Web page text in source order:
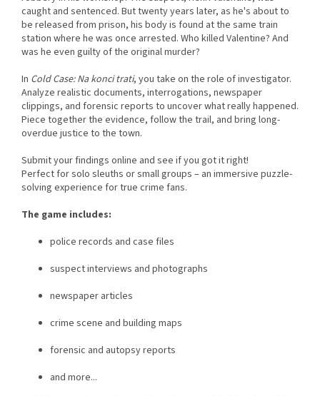
caught and sentenced. But twenty years later, as he's about to
be released from prison, his body is found at the same train
station where he was once arrested. Who killed Valentine? And
was he even guilty of the original murder?
In Cold Case: Na konci trati, you take on the role of investigator.
Analyze realistic documents, interrogations, newspaper
clippings, and forensic reports to uncover what really happened.
Piece together the evidence, follow the trail, and bring long-
overdue justice to the town.
Submit your findings online and see if you got it right!
Perfect for solo sleuths or small groups – an immersive puzzle-
solving experience for true crime fans.
The game includes:
police records and case files
suspect interviews and photographs
newspaper articles
crime scene and building maps
forensic and autopsy reports
and more...